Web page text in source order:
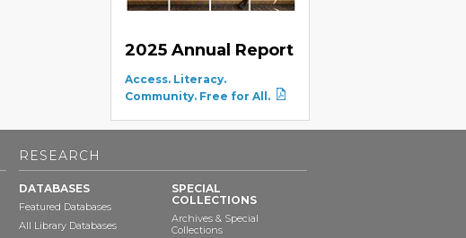
2025 Annual Report
Access. Literacy.
Community. Free for All.
RESEARCH
DATABASES
Featured Databases
All Library Databases
SPECIAL
COLLECTIONS
Archives & Special
Collections